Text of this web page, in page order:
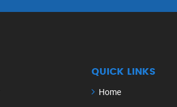
QUICK LINKS
Home